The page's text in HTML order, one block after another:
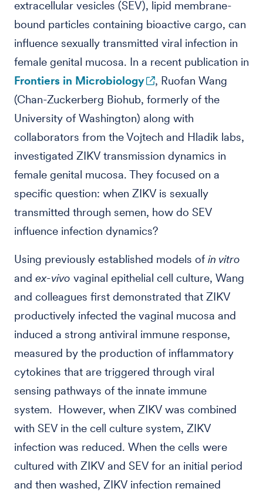
extracellular vesicles (SEV), lipid membrane-
bound particles containing bioactive cargo, can
influence sexually transmitted viral infection in
female genital mucosa. In a recent publication in
Frontiers in Microbiology
, Ruofan Wang
(Chan-Zuckerberg Biohub, formerly of the
University of Washington) along with
collaborators from the Vojtech and Hladik labs,
investigated ZIKV transmission dynamics in
female genital mucosa. They focused on a
specific question: when ZIKV is sexually
transmitted through semen, how do SEV
influence infection dynamics?
Using previously established models of in vitro
and ex-vivo vaginal epithelial cell culture, Wang
and colleagues first demonstrated that ZIKV
productively infected the vaginal mucosa and
induced a strong antiviral immune response,
measured by the production of inflammatory
cytokines that are triggered through viral
sensing pathways of the innate immune
system. However, when ZIKV was combined
with SEV in the cell culture system, ZIKV
infection was reduced. When the cells were
cultured with ZIKV and SEV for an initial period
and then washed, ZIKV infection remained